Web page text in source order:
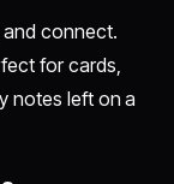
and connect.
for cards,
notes left on a